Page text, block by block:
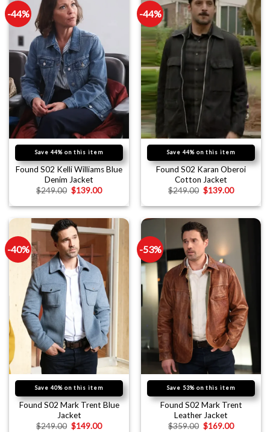
-44%
Save 44% on this item
Found S02 Kelli Williams Blue
Denim Jacket
$249.00 $139.00
-44%
Save 44% on this item
Found S02 Karan Oberoi
Cotton Jacket
$249.00 $139.00
-40%
Save 40% on this item
Found S02 Mark Trent Blue
Jacket
$249.00 $149.00
-53%
Save 53% on this item
Found S02 Mark Trent
Leather Jacket
$359.00 $169.00